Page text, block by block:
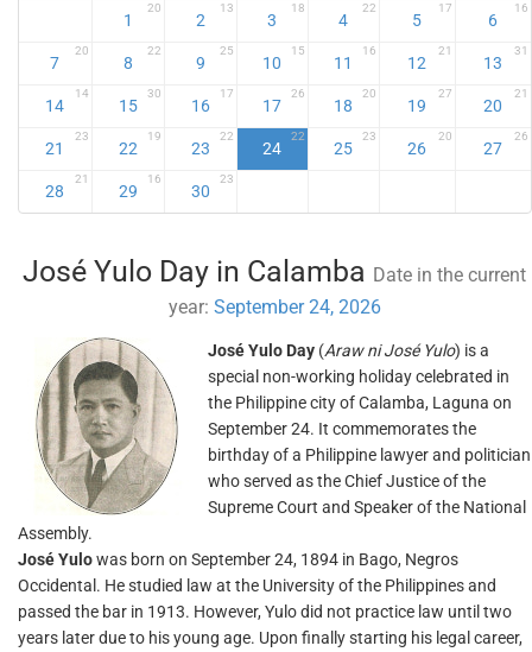
1
20
2
13
3
18
4
22
5
17
6
16
7
20
8
22
9
25
10
15
11
16
12
21
13
31
14
14
15
30
16
17
17
26
18
20
19
27
20
21
21
23
22
19
23
22
24
22
25
23
26
20
27
26
28
21
29
16
30
23
José Yulo Day in Calamba Date in the current
year: September 24, 2026
José Yulo Day (Araw ni José Yulo) is a
special non-working holiday celebrated in
the Philippine city of Calamba, Laguna on
September 24. It commemorates the
birthday of a Philippine lawyer and politician
who served as the Chief Justice of the
Supreme Court and Speaker of the National
Assembly.
José Yulowas born on September 24, 1894 in Bago, Negros
Occidental. He studied law at the University of the Philippines and
passed the bar in 1913. However, Yulo did not practice law until two
years later due to his young age. Upon finally starting his legal career,